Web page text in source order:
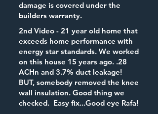
damage is covered under the
builders warranty.
2nd Video - 21 year old home that
exceeds home performance with
energy star standards. We worked
on this house 15 years ago. .28
ACHn and 3.7% duct leakage!
BUT, somebody removed the knee
wall insulation. Good thing we
checked. Easy fix...Good eye Rafa!